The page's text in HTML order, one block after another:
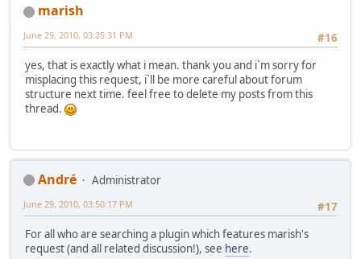
marish
#16
June 29, 2010, 03:25:31 PM
yes, that is exactly what i mean. thank you and i`m sorry for
misplacing this request, i`ll be more careful about forum
structure next time. feel free to delete my posts from this
thread.
Αndré
Administrator
#17
June 29, 2010, 03:50:17 PM
For all who are searching a plugin which features marish's
request (and all related discussion!), see here.